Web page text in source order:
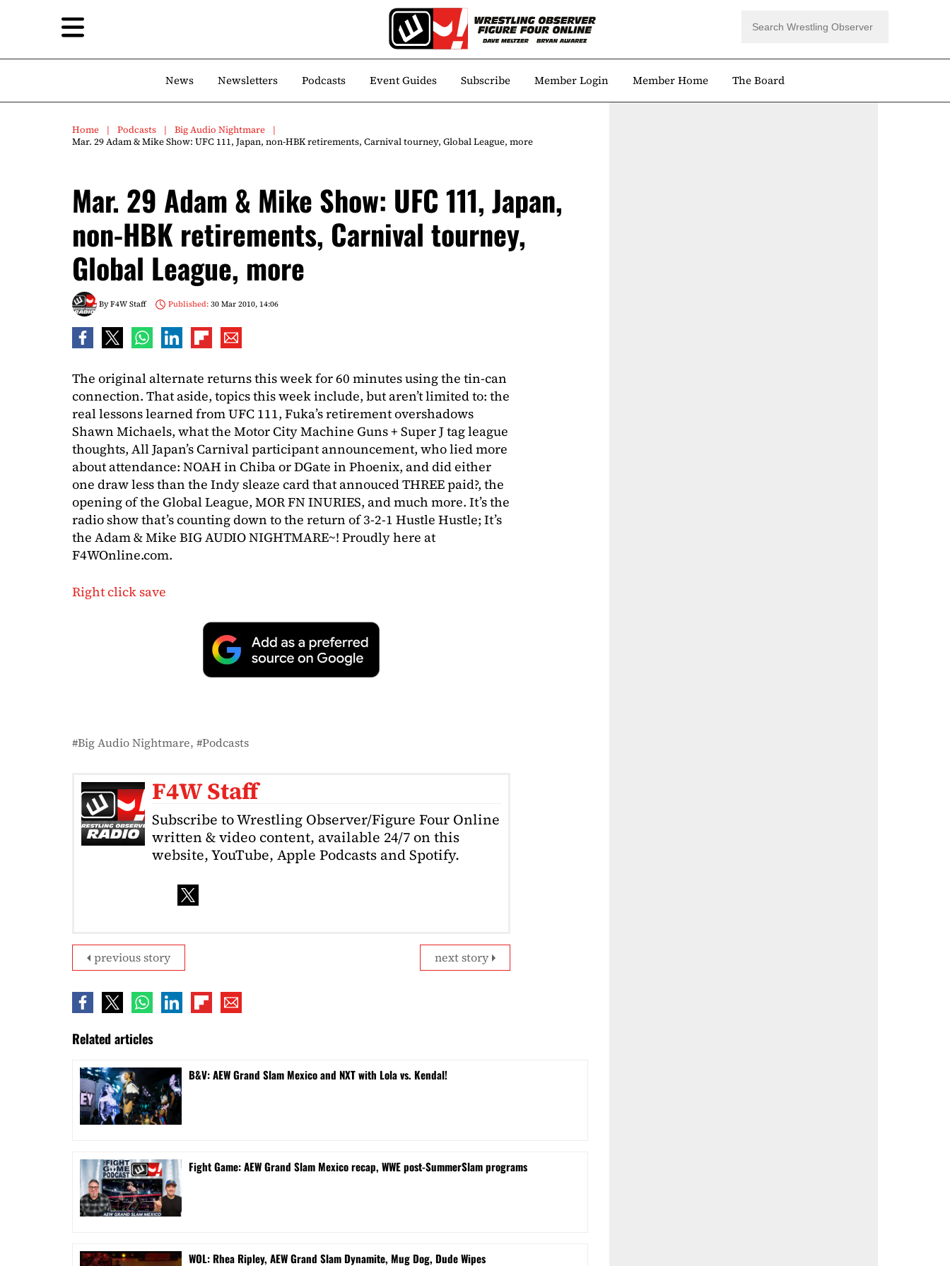
News Newsletters Podcasts Event Guides Subscribe Member Login Member Home The Board
Home Podcasts
Big Audio Nightmare
Mar. 29 Adam & Mike Show: UFC 111, Japan, non-HBK retirements, Carnival tourney, Global League, more
Mar. 29 Adam & Mike Show: UFC 111, Japan,
non-HBK retirements, Carnival tourney,
Global League, more
ByF4W Staff Published:30 Mar 2010, 14:06
The original alternate returns this week for 60 minutes using the tin-can
connection. That aside, topics this week include, but aren’t limited to: the
real lessons learned from UFC 111, Fuka’s retirement overshadows
Shawn Michaels, what the Motor City Machine Guns + Super J tag league
thoughts, All Japan’s Carnival participant announcement, who lied more
about attendance: NOAH in Chiba or DGate in Phoenix, and did either
one draw less than the Indy sleaze card that annouced THREE paid?, the
opening of the Global League, MOR FN INURIES, and much more. It’s the
radio show that’s counting down to the return of 3-2-1 Hustle Hustle; It’s
the Adam & Mike BIG AUDIO NIGHTMARE~! Proudly here at
F4WOnline.com.
Right click save
Big Audio Nightmare Podcasts
F4W Staff
Subscribe to Wrestling Observer/Figure Four Online
written & video content, available 24/7 on this
website, YouTube, Apple Podcasts and Spotify.
next story
previous story
Related articles
B&V: AEW Grand Slam Mexico and NXT with Lola vs. Kendal!
Fight Game: AEW Grand Slam Mexico recap, WWE post-SummerSlam programs
WOL: Rhea Ripley, AEW Grand Slam Dynamite, Mug Dog, Dude Wipes